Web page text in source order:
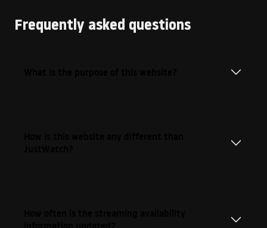
Frequently asked questions